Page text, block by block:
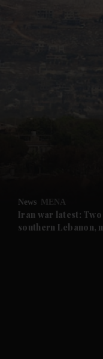
Future submenu
News MENA
Iran war latest:
southern Lebanon,